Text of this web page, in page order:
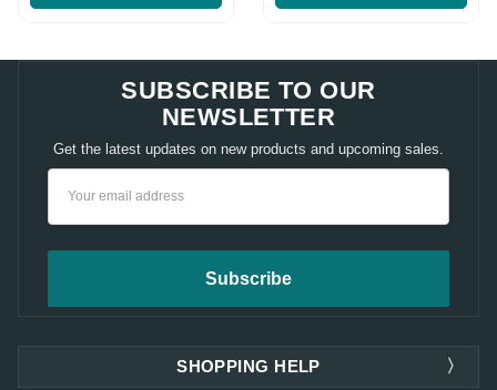
SUBSCRIBE TO OUR
NEWSLETTER
Get the latest updates on new products and upcoming sales.
SHOPPING HELP